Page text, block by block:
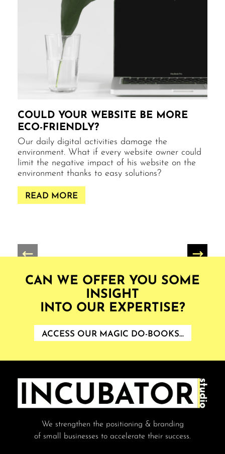
COULD YOUR WEBSITE BE MORE
ECO-FRIENDLY?
Our daily digital activities damage the
environment. What if every website owner could
limit the negative impact of his website on the
environment thanks to easy solutions?
READ MORE
CAN WE OFFER YOU SOME
INSIGHT
INTO OUR EXPERTISE?
ACCESS OUR MAGIC DO-BOOKS...
We strengthen the positioning & branding
of small businesses to accelerate their success.